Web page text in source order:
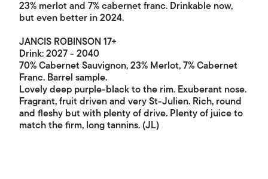
23% merlot and 7% cabernet franc. Drinkable now,
but even better in 2024.
JANCIS ROBINSON 17+
Drink: 2027 - 2040
70% Cabernet Sauvignon, 23% Merlot, 7% Cabernet
Franc. Barrel sample.
Lovely deep purple-black to the rim. Exuberant nose.
Fragrant, fruit driven and very St-Julien. Rich, round
and fleshy but with plenty of drive. Plenty of juice to
match the firm, long tannins. (JL)